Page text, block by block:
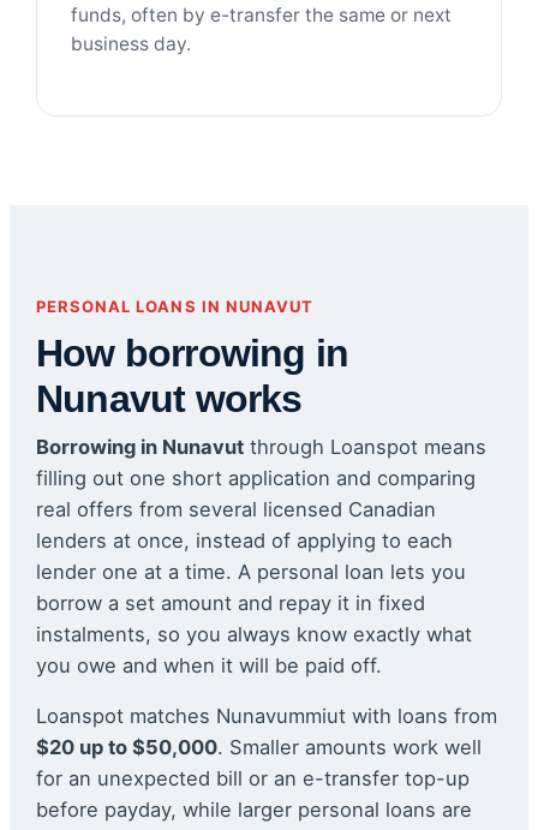
funds, often by e-transfer the same or next
business day.
PERSONAL LOANS IN NUNAVUT
How borrowing in
Nunavut works
Borrowing in Nunavut through Loanspot means
filling out one short application and comparing
real offers from several licensed Canadian
lenders at once, instead of applying to each
lender one at a time. A personal loan lets you
borrow a set amount and repay it in fixed
instalments, so you always know exactly what
you owe and when it will be paid off.
Loanspot matches Nunavummiut with loans from
$20 up to $50,000. Smaller amounts work well
for an unexpected bill or an e-transfer top-up
before payday, while larger personal loans are